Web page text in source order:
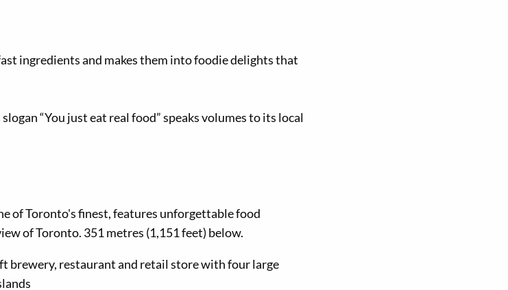
ingredients and makes them into foodie delights that
slogan “You just eat real food” speaks volumes to its local
of Toronto's finest, features unforgettable food
of Toronto. 351 metres (1,151 feet) below.
brewery, restaurant and retail store with four large